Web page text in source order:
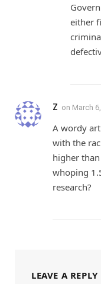
either
Z on March
A wordy
with the
higher
whoping
research?
LEAVE A REPLY